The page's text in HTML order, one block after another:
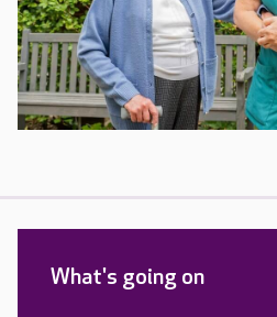
What's going on